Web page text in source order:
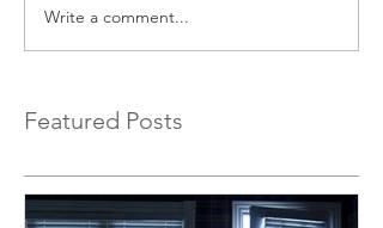
Write a comment...
Featured Posts